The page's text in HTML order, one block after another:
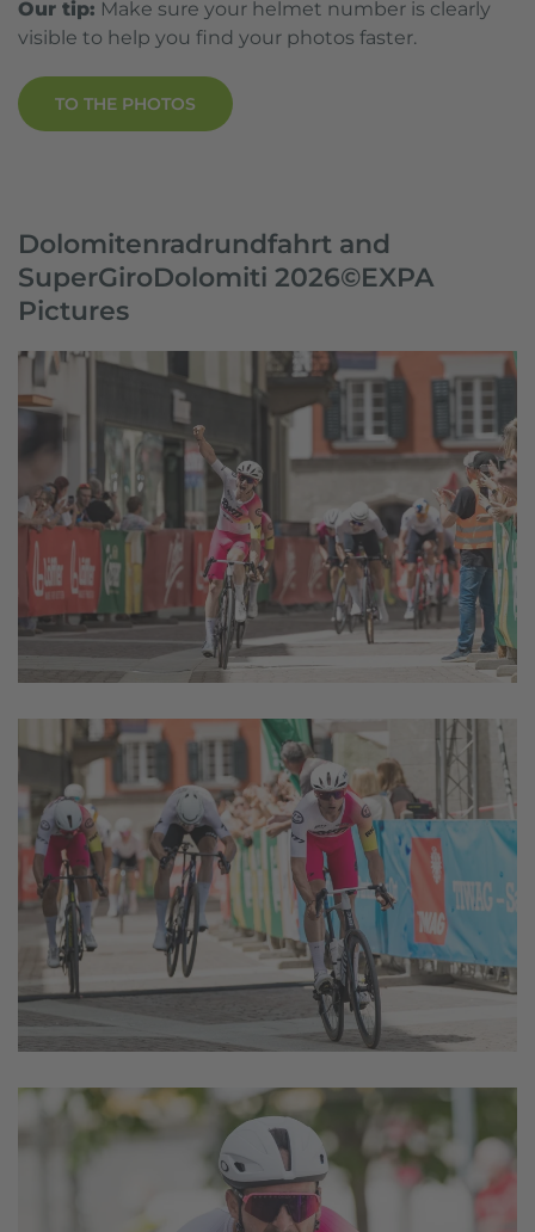
Our tip: Make sure your helmet number is clearly
visible to help you find your photos faster.
TO THE PHOTOS
Dolomitenradrundfahrt and
SuperGiroDolomiti 2026©EXPA
Pictures